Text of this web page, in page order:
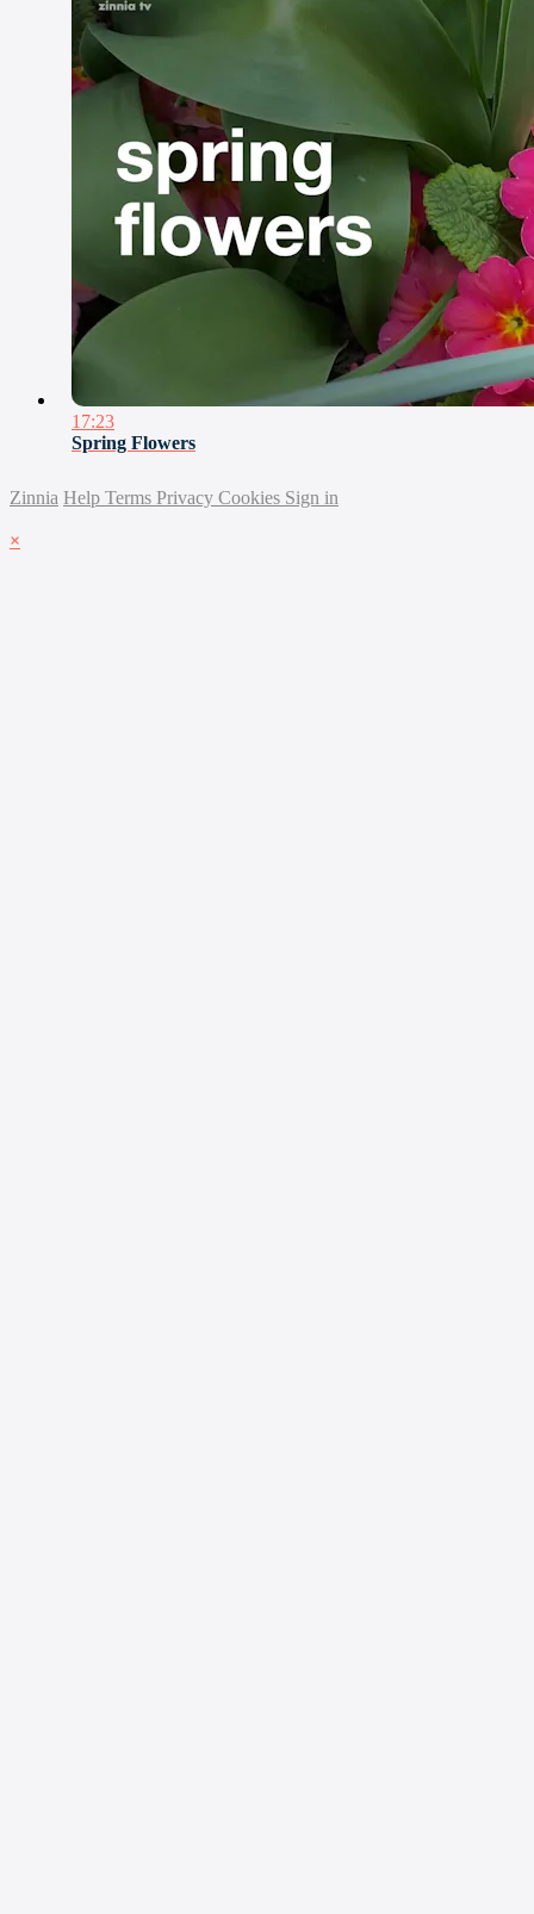
17:23
Spring Flowers
Zinnia Help Terms Privacy Cookies Sign in
×